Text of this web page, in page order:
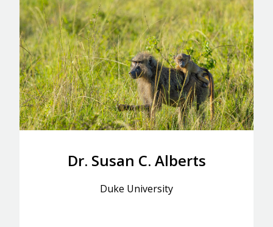
Dr. Susan C. Alberts
Duke University